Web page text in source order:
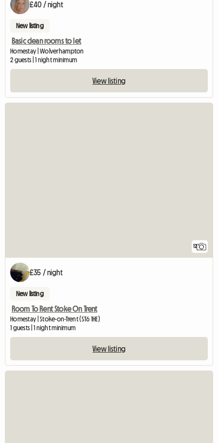
£40 / night
New listing
Basic clean rooms to let
Homestay | Wolverhampton
2 guests | 1 night minimum
View listing
12
£35 / night
New listing
Room To Rent Stoke On Trent
Homestay | Stoke-on-Trent (ST6 1HE)
1 guests | 1 night minimum
View listing